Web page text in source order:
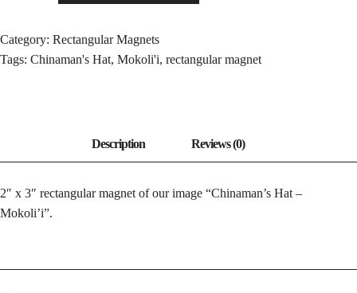
QUANTITY
Category: Rectangular Magnets
Tags: Chinaman's Hat, Mokoli'i, rectangular magnet
2″ x 3″ rectangular magnet of our image “Chinaman’s Hat –
Mokoli’i”.